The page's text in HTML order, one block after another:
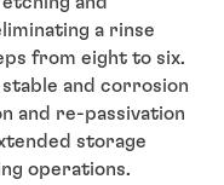
a rinse
from eight to six.
and corrosion
and re-passivation
storage
operations.